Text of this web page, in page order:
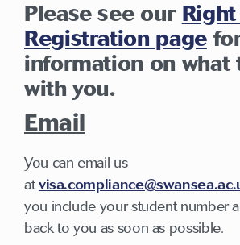
Please see our
Registration page
information on what
with you.
Email
You can email us
at
you include your student number
back to you as soon as possible.